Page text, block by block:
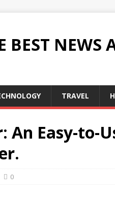
BEST NEWS
TRAVEL
An Easy-to-
0